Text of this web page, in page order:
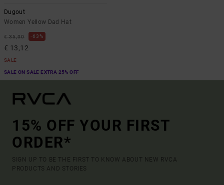
Dugout
Women Yellow Dad Hat
€ 35,00 63%
€ 13,12
SALE
SALE ON SALE EXTRA 25% OFF
15% OFF YOUR FIRST
ORDER*
SIGN UP TO BE THE FIRST TO KNOW ABOUT NEW RVCA
PRODUCTS AND STORIES